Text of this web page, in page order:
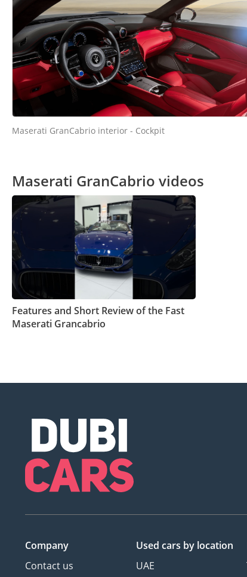
Maserati GranCabrio interior - Cockpit
Maserati GranCabrio videos
Features and Short Review of the Fast
Maserati Grancabrio
Company
Contact us
Used cars by location
UAE